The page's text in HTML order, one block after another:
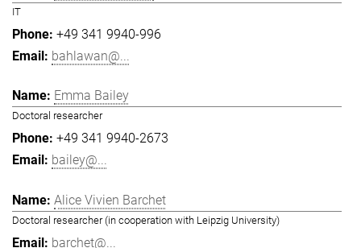
IT
+49 341 9940-996
bahlawan@...
Emma Bailey
Doctoral researcher
+49 341 9940-2673
bailey@...
Alice Vivien Barchet
Doctoral researcher (in cooperation with Leipzig University)
barchet@...